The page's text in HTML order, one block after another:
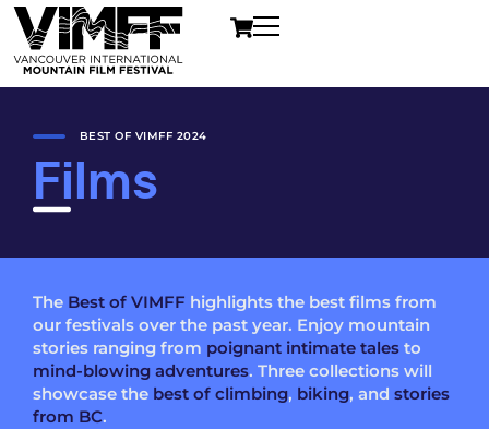
BEST OF VIMFF 2024
Films
The Best of VIMFF highlights the best films from
our festivals over the past year. Enjoy mountain
stories ranging from poignant intimate tales to
mind-blowing adventures. Three collections will
showcase the best of climbing, biking, and stories
from BC.